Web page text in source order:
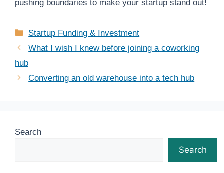
pushing boundaries to make your startup stand out!
Categories
Startup Funding & Investment
What I wish I knew before joining a coworking
hub
Converting an old warehouse into a tech hub
Search
Search